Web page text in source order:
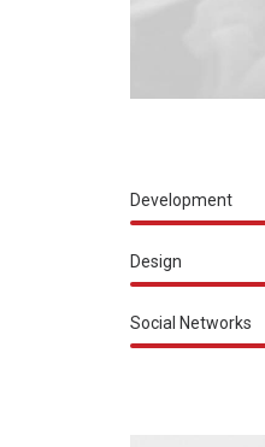
Development
Design
Social Networks